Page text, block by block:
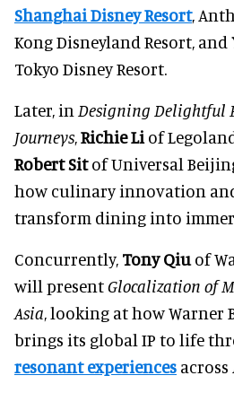
Shanghai Disney Resort,
Kong Disneyland Resort, and
Tokyo Disney Resort.
Later, in Designing Delightful
Journeys,Richie Li of
Robert Sitof Universal
how culinary innovation
transform dining into
Concurrently, Tony Qiuof
will presentGlocalization of
Asia, looking at how Warner
brings its global IP to life
resonant experiences across